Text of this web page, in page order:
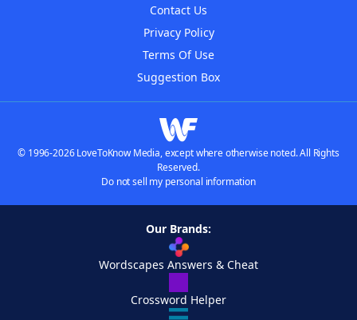
Contact Us
Privacy Policy
Terms Of Use
Suggestion Box
© 1996-2026 LoveToKnow Media, except where otherwise noted. All Rights
Reserved.
Do not sell my personal information
Our Brands:
Wordscapes Answers & Cheat
Crossword Helper